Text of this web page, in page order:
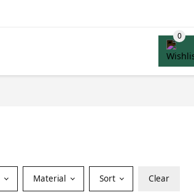
Material Sort Clear